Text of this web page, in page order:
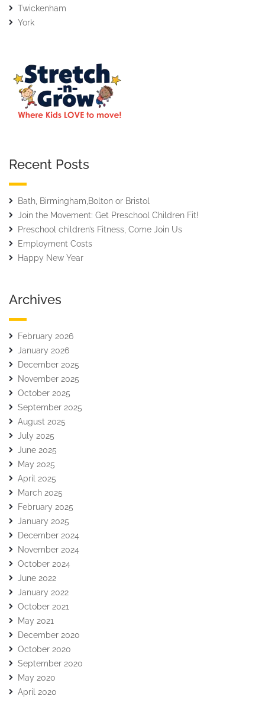
Twickenham
York
Recent Posts
Bath, Birmingham,Bolton or Bristol
Join the Movement: Get Preschool Children Fit!
Preschool children’s Fitness, Come Join Us
Employment Costs
Happy New Year
Archives
February 2026
January 2026
December 2025
November 2025
October 2025
September 2025
August 2025
July 2025
June 2025
May 2025
April 2025
March 2025
February 2025
January 2025
December 2024
November 2024
October 2024
June 2022
January 2022
October 2021
May 2021
December 2020
October 2020
September 2020
May 2020
April 2020